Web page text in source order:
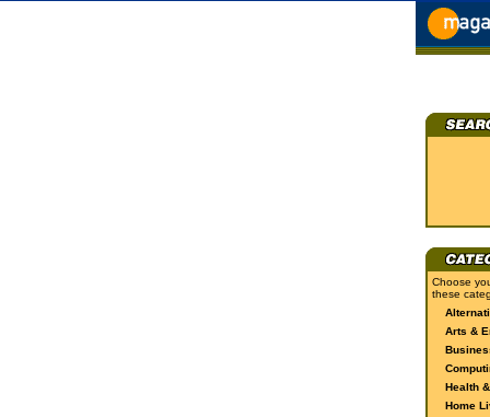
Choose
these
Arts &
Health
Home